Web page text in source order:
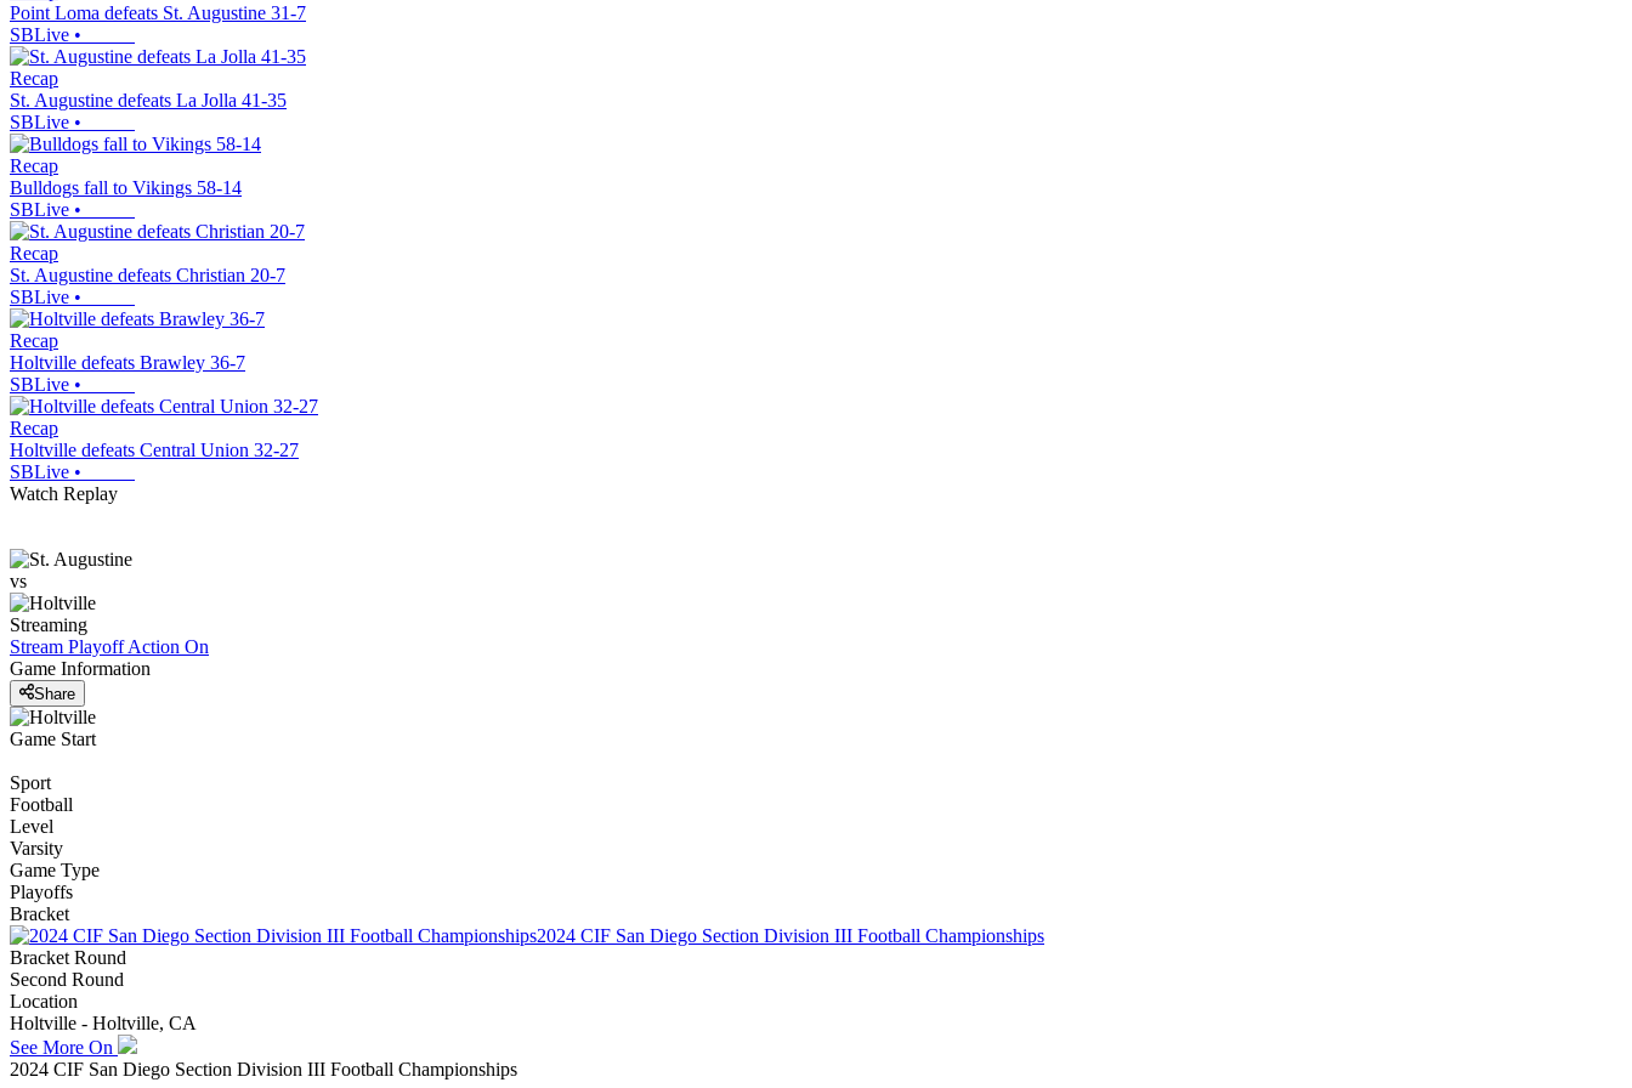
Point Loma defeats St. Augustine 31-7
SBLive •
Recap
St. Augustine defeats La Jolla 41-35
SBLive •
Recap
Bulldogs fall to Vikings 58-14
SBLive •
Recap
St. Augustine defeats Christian 20-7
SBLive •
Recap
Holtville defeats Brawley 36-7
SBLive •
Recap
Holtville defeats Central Union 32-27
SBLive •
Watch Replay
vs
Streaming
Stream Playoff Action On
Game Information
Share
Game Start
Sport
Football
Level
Varsity
Game Type
Playoffs
Bracket
2024 CIF San Diego Section Division III Football Championships
Bracket Round
Second Round
Location
Holtville - Holtville, CA
See More On
2024 CIF San Diego Section Division III Football Championships